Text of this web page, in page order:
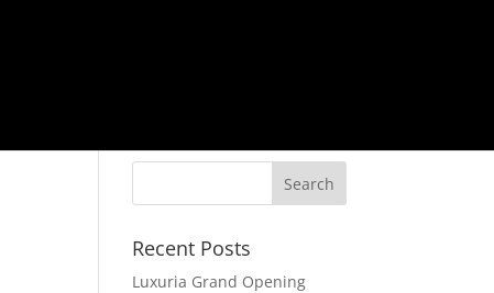
Recent Posts
Luxuria Grand Opening